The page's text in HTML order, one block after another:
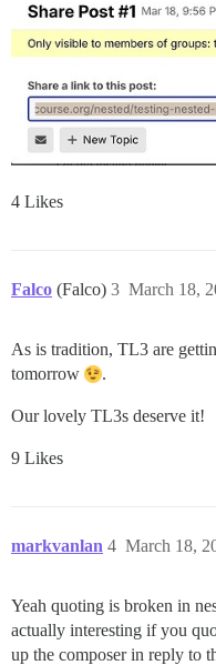
4 Likes
Falco (Falco) March 18,
3
As is tradition, TL3 are
tomorrow
.
Our lovely TL3s deserve it!
9 Likes
markvanlan March 18,
4
Yeah quoting is broken in
actually interesting if you
up the composer in reply to